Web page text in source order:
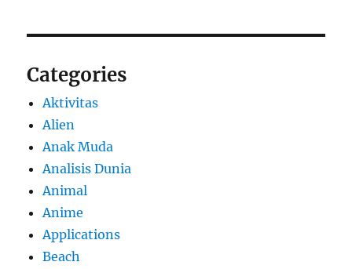
Categories
Aktivitas
Alien
Anak Muda
Analisis Dunia
Animal
Anime
Applications
Beach